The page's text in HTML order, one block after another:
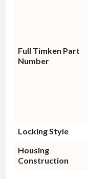
Full Timken Part
Number
Locking Style
Housing
Construction